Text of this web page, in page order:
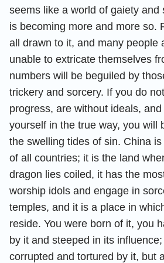
seems like a world of gaiety and
is becoming more and more so.
all drawn to it, and many people
unable to extricate themselves
numbers will be beguiled by
trickery and sorcery. If you do
progress, are without ideals,
yourself in the true way, you will
the swelling tides of sin. China
of all countries; it is the land
dragon lies coiled, it has the
worship idols and engage in
temples, and it is a place in
reside. You were born of it, you
by it and steeped in its
corrupted and tortured by it, but